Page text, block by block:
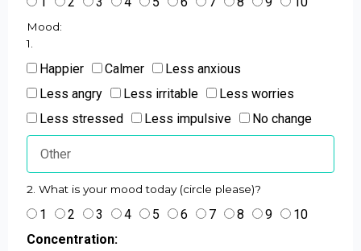
Mood:
1.
Happier Calmer
Less anxious
Less angry
Less irritable
Less worries
Less stressed
Less impulsive No change
2. What is your mood today (circle please)?
1 2 3 4 5 6 7 8 9
10
Concentration: